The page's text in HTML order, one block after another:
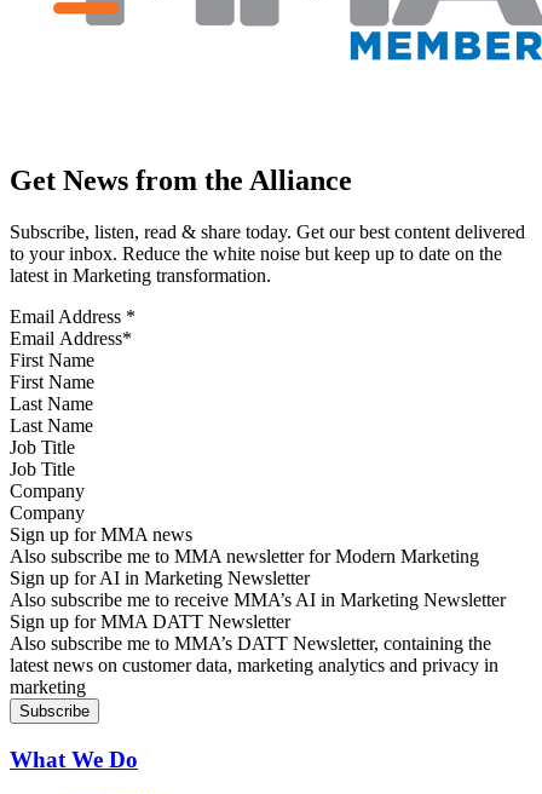
Get News from the Alliance
Subscribe, listen, read & share today. Get our best content delivered
to your inbox. Reduce the white noise but keep up to date on the
latest in Marketing transformation.
Email Address *
First Name
Last Name
Job Title
Company
Sign up for MMA news
Also subscribe me to MMA newsletter for Modern Marketing
Sign up for AI in Marketing Newsletter
Also subscribe me to receive MMA’s AI in Marketing Newsletter
Sign up for MMA DATT Newsletter
Also subscribe me to MMA’s DATT Newsletter, containing the
latest news on customer data, marketing analytics and privacy in
marketing
What We Do